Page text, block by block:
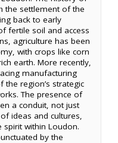
the settlement of the
back to early
fertile soil and access
agriculture has been
with crops like corn
earth. More recently,
manufacturing
the region’s strategic
The presence of
a conduit, not just
ideas and cultures,
spirit within Loudon.
by the